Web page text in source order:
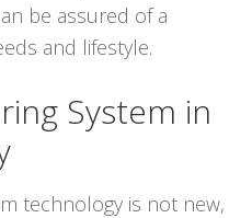
be assured of a
and lifestyle.
System in
technology is not new,